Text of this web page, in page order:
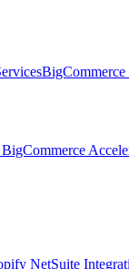
BigCommerce
NetSuite